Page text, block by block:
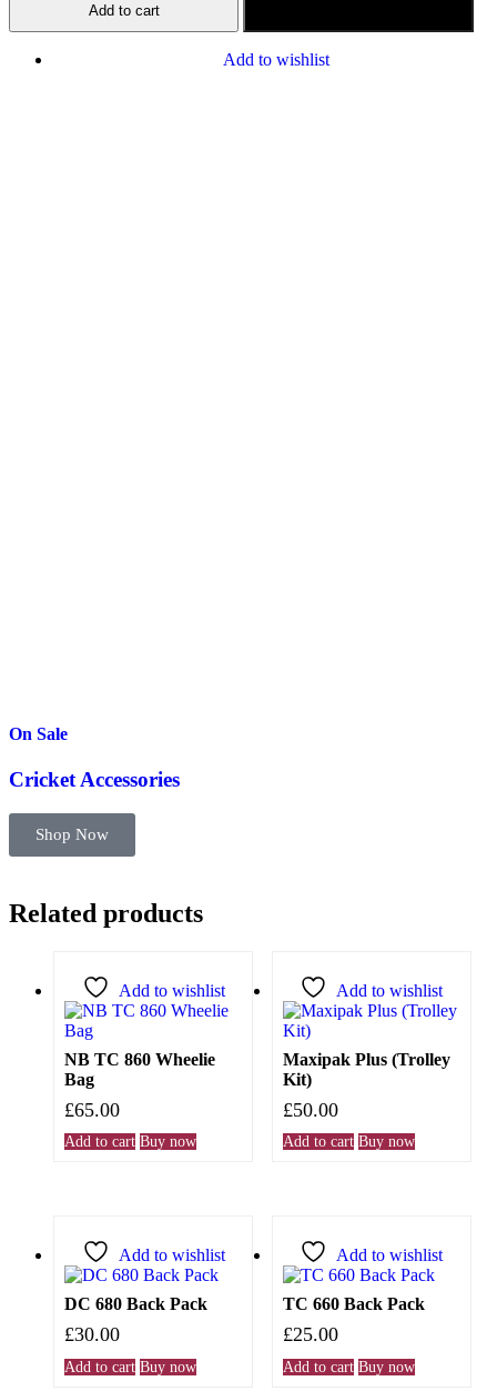
Add to cart
Add to wishlist
On Sale
Cricket Accessories
Shop Now
Related products
Add to wishlist
NB TC 860 Wheelie
Bag
£65.00
Add to cart Buy now
Add to wishlist
Maxipak Plus (Trolley
Kit)
£50.00
Add to cart Buy now
Add to wishlist
DC 680 Back Pack
£30.00
Add to cart Buy now
Add to wishlist
TC 660 Back Pack
£25.00
Add to cart Buy now